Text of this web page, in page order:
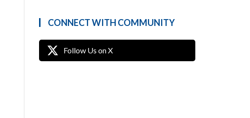
CONNECT WITH COMMUNITY
Follow Us on X